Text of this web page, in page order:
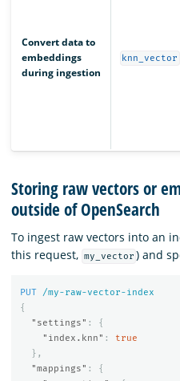
Convert data to
embeddings
during ingestion
knn_vector
Storing raw vectors or
outside of OpenSearch
To ingest raw vectors into an
this request, my_vector ) and
PUT
/my-raw-vector-index
{
"settings" :
{
"index.knn" :
true
},
"mappings" :
{